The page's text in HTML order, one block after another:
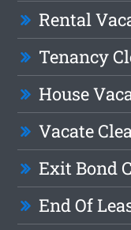
Rental
Tenancy
House
Vacate
Exit Bond
End Of